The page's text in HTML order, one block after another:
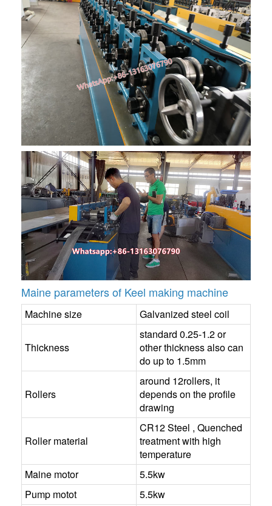
Maine parameters of Keel making machine
Machine size Galvanized steel coil
Thickness
standard 0.25-1.2 or
other thickness also can
do up to 1.5mm
Rollers
around 12rollers, it
depends on the profile
drawing
Roller material
CR12 Steel , Quenched
treatment with high
temperature
Maine motor
5.5kw
Pump motot
5.5kw